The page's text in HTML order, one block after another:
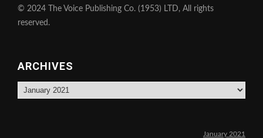
© 2024 The Voice Publishing Co. (1953) LTD, All rights
reserved.
ARCHIVES
Archives
January 2021